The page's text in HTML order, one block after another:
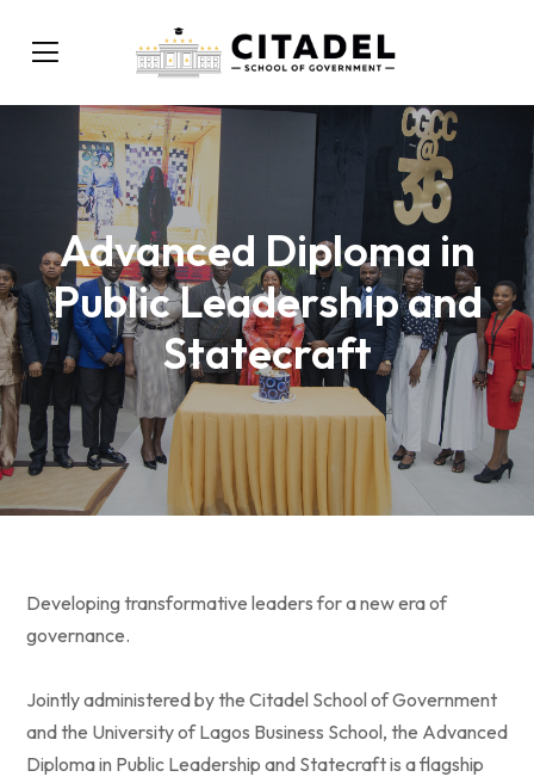
Advanced Diploma in
Public Leadership and
Statecraft
Developing transformative leaders for a new era of
governance.
Jointly administered by the Citadel School of Government
and the University of Lagos Business School, the Advanced
Diploma in Public Leadership and Statecraft is a flagship